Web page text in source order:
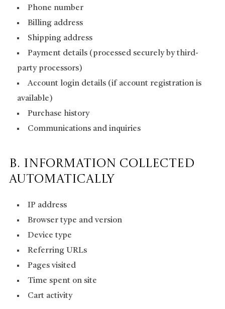
Phone number
Billing address
Shipping address
Payment details (processed securely by third-
party processors)
Account login details (if account registration is
available)
Purchase history
Communications and inquiries
B. Information Collected
Automatically
IP address
Browser type and version
Device type
Referring URLs
Pages visited
Time spent on site
Cart activity